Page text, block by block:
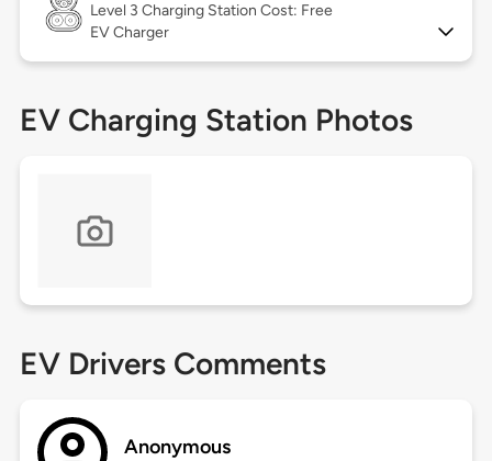
Level 3 Charging Station Cost: Free
EV Charger
EV Charging Station Photos
EV Drivers Comments
Anonymous